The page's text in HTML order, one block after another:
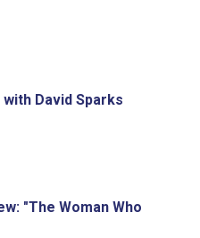
David Sparks
"The Woman Who